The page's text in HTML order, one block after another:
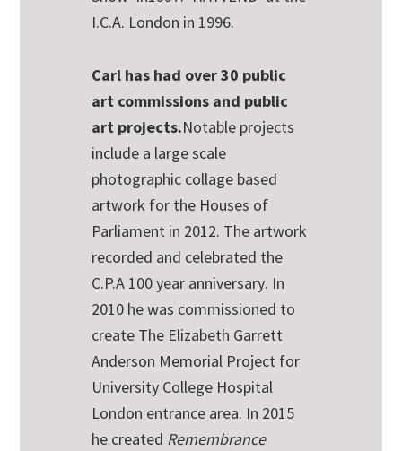
I.C.A. London in 1996.
Carl has had over 30 public
art commissions and public
art projects.Notable projects
include a large scale
photographic collage based
artwork for the Houses of
Parliament in 2012. The artwork
recorded and celebrated the
C.P.A 100 year anniversary. In
2010 he was commissioned to
create The Elizabeth Garrett
Anderson Memorial Project for
University College Hospital
London entrance area. In 2015
he created Remembrance